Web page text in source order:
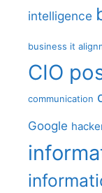
intelligence
business it
CIO
communication
Google